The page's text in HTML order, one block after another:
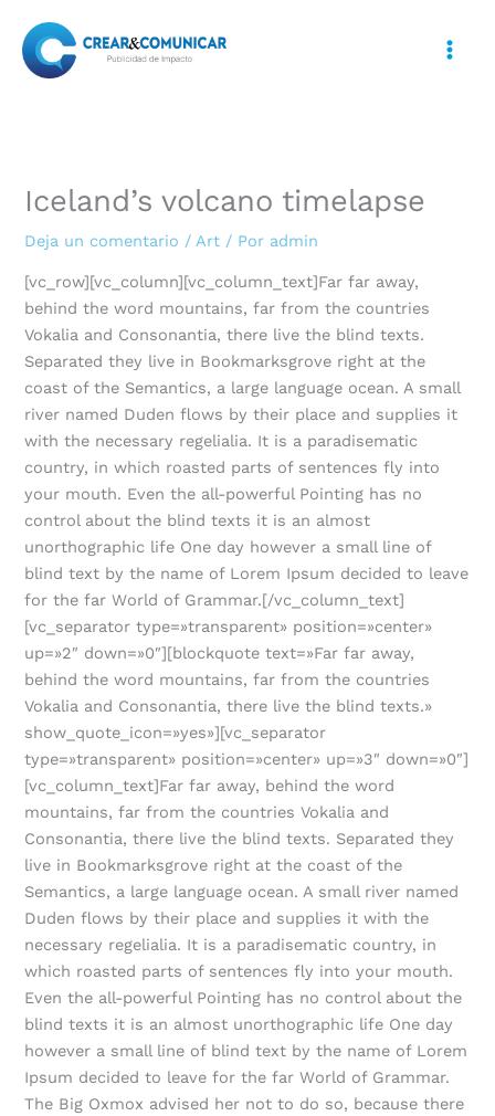
contenido
Iceland’s volcano timelapse
Deja un comentario / Art / Por admin
[vc_row][vc_column][vc_column_text]Far far away,
behind the word mountains, far from the countries
Vokalia and Consonantia, there live the blind texts.
Separated they live in Bookmarksgrove right at the
coast of the Semantics, a large language ocean. A small
river named Duden flows by their place and supplies it
with the necessary regelialia. It is a paradisematic
country, in which roasted parts of sentences fly into
your mouth. Even the all-powerful Pointing has no
control about the blind texts it is an almost
unorthographic life One day however a small line of
blind text by the name of Lorem Ipsum decided to leave
for the far World of Grammar.[/vc_column_text]
[vc_separator type=»transparent» position=»center»
up=»2″ down=»0″][blockquote text=»Far far away,
behind the word mountains, far from the countries
Vokalia and Consonantia, there live the blind texts.»
show_quote_icon=»yes»][vc_separator
type=»transparent» position=»center» up=»3″ down=»0″]
[vc_column_text]Far far away, behind the word
mountains, far from the countries Vokalia and
Consonantia, there live the blind texts. Separated they
live in Bookmarksgrove right at the coast of the
Semantics, a large language ocean. A small river named
Duden flows by their place and supplies it with the
necessary regelialia. It is a paradisematic country, in
which roasted parts of sentences fly into your mouth.
Even the all-powerful Pointing has no control about the
blind texts it is an almost unorthographic life One day
however a small line of blind text by the name of Lorem
Ipsum decided to leave for the far World of Grammar.
The Big Oxmox advised her not to do so, because there